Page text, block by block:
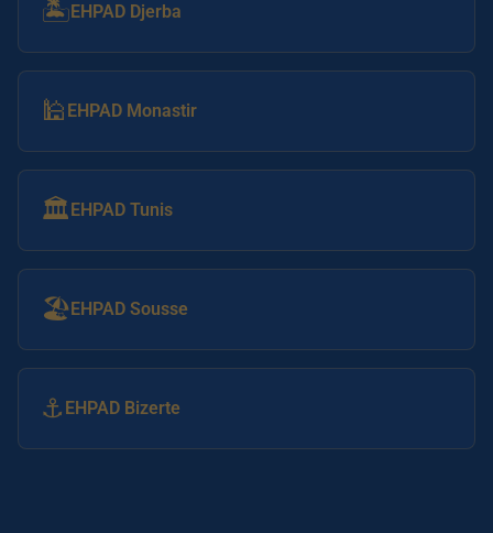
🏝️EHPAD Djerba
🕌 EHPAD Monastir
🏛️EHPAD Tunis
🏖️EHPAD Sousse
⚓ EHPAD Bizerte